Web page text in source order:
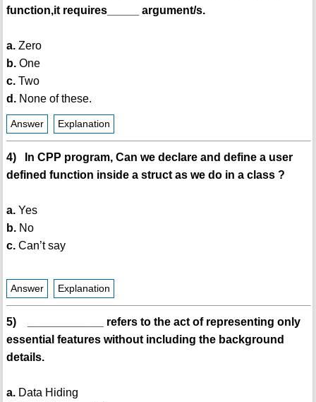
function,it requires_____ argument/s.
a.Zero
b.One
c.Two
d.None of these.
Answer Explanation
4) In CPP program, Can we declare and define a user
defined function inside a struct as we do in a class ?
a.Yes
b.No
c.Can’t say
Answer Explanation
5) ____________ refers to the act of representing only
essential features without including the background
details.
a.Data Hiding